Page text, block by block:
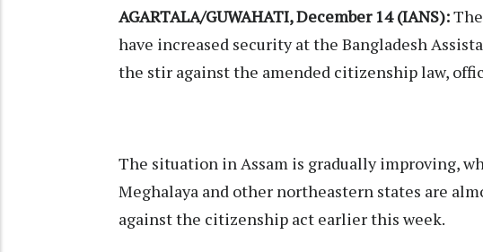
AGARTALA/GUWAHATI, December 14 (IANS):
have increased security at the Bangladesh
the stir against the amended citizenship law,
The situation in Assam is gradually improving,
Meghalaya and other northeastern states are
against the citizenship act earlier this week.